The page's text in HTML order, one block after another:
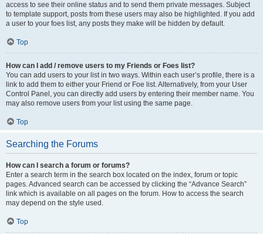
access to see their online status and to send them private messages. Subject
to template support, posts from these users may also be highlighted. If you add
a user to your foes list, any posts they make will be hidden by default.
Top
How can I add / remove users to my Friends or Foes list?
You can add users to your list in two ways. Within each user’s profile, there is a
link to add them to either your Friend or Foe list. Alternatively, from your User
Control Panel, you can directly add users by entering their member name. You
may also remove users from your list using the same page.
Top
Searching the Forums
How can I search a forum or forums?
Enter a search term in the search box located on the index, forum or topic
pages. Advanced search can be accessed by clicking the “Advance Search”
link which is available on all pages on the forum. How to access the search
may depend on the style used.
Top